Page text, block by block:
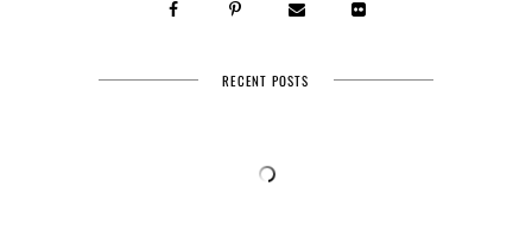
RECENT POSTS